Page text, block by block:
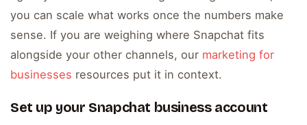
you can scale what works once the numbers make
sense. If you are weighing where Snapchat fits
alongside your other channels, our marketing for
businesses resources put it in context.
Set up your Snapchat business account